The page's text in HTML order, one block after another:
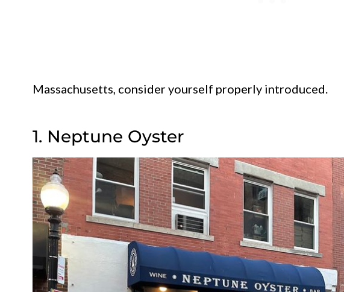
Massachusetts, consider yourself properly introduced.
1. Neptune Oyster